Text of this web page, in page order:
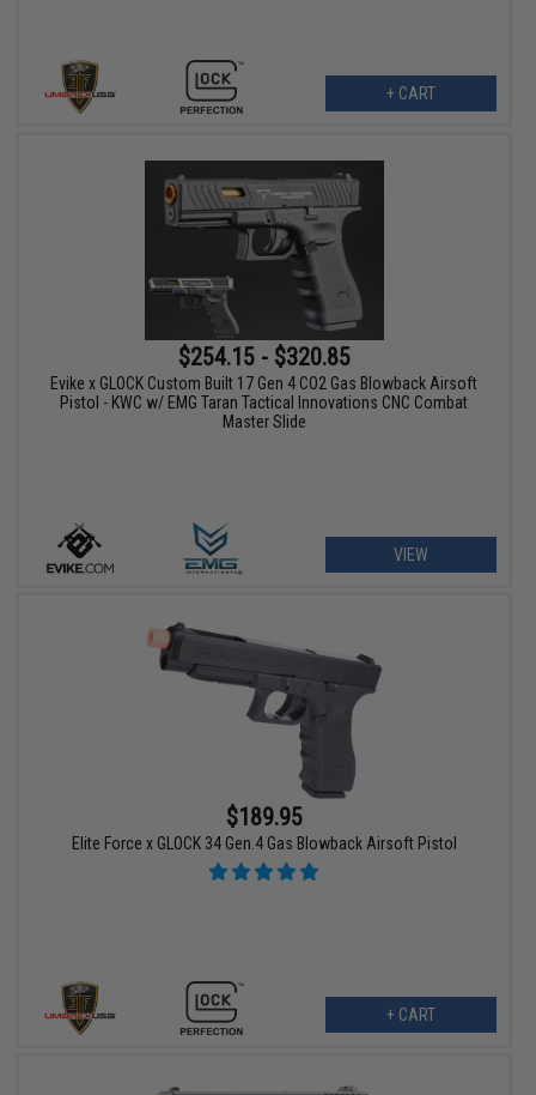
+ CART
$254.15 - $320.85
Evike x GLOCK Custom Built 17 Gen 4 CO2 Gas Blowback Airsoft
Pistol - KWC w/ EMG Taran Tactical Innovations CNC Combat
Master Slide
VIEW
$189.95
Elite Force x GLOCK 34 Gen.4 Gas Blowback Airsoft Pistol
+ CART